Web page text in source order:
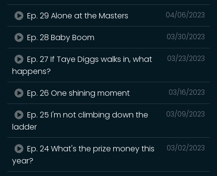
04/06/2023
Ep. 29 Alone at the Masters
03/30/2023
Ep. 28 Baby Boom
03/23/2023
Ep. 27 If Taye Diggs walks in, what
happens?
03/16/2023
Ep. 26 One shining moment
03/09/2023
Ep. 25 I'm not climbing down the
ladder
03/02/2023
Ep. 24 What's the prize money this
year?